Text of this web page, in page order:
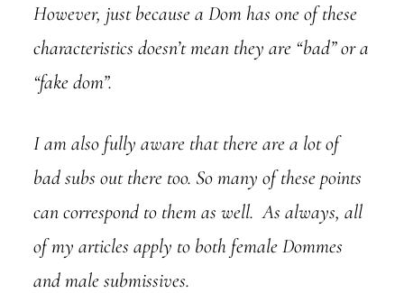
However, just because a Dom has one of these
characteristics doesn’t mean they are “bad” or a
“fake dom”.
I am also fully aware that there are a lot of
bad subs out there too. So many of these points
can correspond to them as well. As always, all
of my articles apply to both female Dommes
and male submissives.